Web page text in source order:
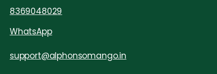
8369048029
WhatsApp
support@alphonsomango.in